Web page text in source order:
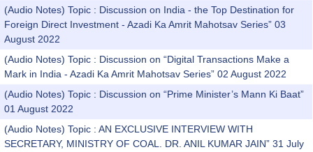
(Audio Notes) Topic : Discussion on India - the Top Destination for
Foreign Direct Investment - Azadi Ka Amrit Mahotsav Series” 03
August 2022
(Audio Notes) Topic : Discussion on “Digital Transactions Make a
Mark in India - Azadi Ka Amrit Mahotsav Series” 02 August 2022
(Audio Notes) Topic : Discussion on “Prime Minister’s Mann Ki Baat”
01 August 2022
(Audio Notes) Topic : AN EXCLUSIVE INTERVIEW WITH
SECRETARY, MINISTRY OF COAL. DR. ANIL KUMAR JAIN” 31 July